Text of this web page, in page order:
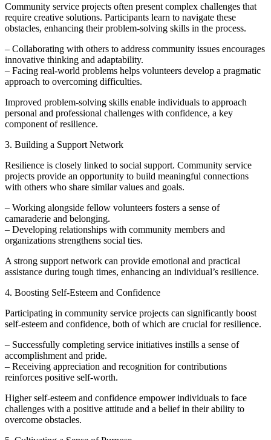
Community service projects often present complex challenges that
require creative solutions. Participants learn to navigate these
obstacles, enhancing their problem-solving skills in the process.
– Collaborating with others to address community issues encourages
innovative thinking and adaptability.
– Facing real-world problems helps volunteers develop a pragmatic
approach to overcoming difficulties.
Improved problem-solving skills enable individuals to approach
personal and professional challenges with confidence, a key
component of resilience.
3. Building a Support Network
Resilience is closely linked to social support. Community service
projects provide an opportunity to build meaningful connections
with others who share similar values and goals.
– Working alongside fellow volunteers fosters a sense of
camaraderie and belonging.
– Developing relationships with community members and
organizations strengthens social ties.
A strong support network can provide emotional and practical
assistance during tough times, enhancing an individual’s resilience.
4. Boosting Self-Esteem and Confidence
Participating in community service projects can significantly boost
self-esteem and confidence, both of which are crucial for resilience.
– Successfully completing service initiatives instills a sense of
accomplishment and pride.
– Receiving appreciation and recognition for contributions
reinforces positive self-worth.
Higher self-esteem and confidence empower individuals to face
challenges with a positive attitude and a belief in their ability to
overcome obstacles.